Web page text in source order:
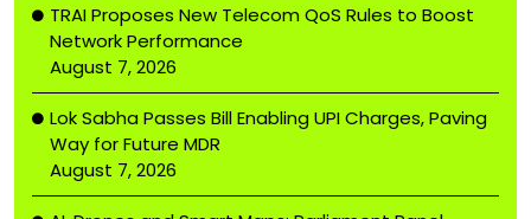
TRAI Proposes New Telecom QoS Rules to Boost
Network Performance
August 7, 2026
Lok Sabha Passes Bill Enabling UPI Charges, Paving
Way for Future MDR
August 7, 2026